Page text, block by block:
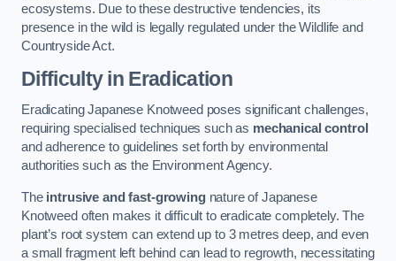
ecosystems. Due to these destructive tendencies, its
presence in the wild is legally regulated under the Wildlife and
Countryside Act.
Difficulty in Eradication
Eradicating Japanese Knotweed poses significant challenges,
requiring specialised techniques such as mechanical control
and adherence to guidelines set forth by environmental
authorities such as the Environment Agency.
The intrusive and fast-growingnature of Japanese
Knotweed often makes it difficult to eradicate completely. The
plant’s root system can extend up to 3 metres deep, and even
a small fragment left behind can lead to regrowth, necessitating